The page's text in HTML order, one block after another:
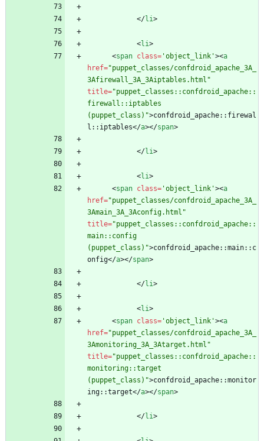
</li>
<li>
<span class= 'object_link'><a
href="puppet_classes/confdroid_apache_3A_
3Afirewall_3A_3Aiptables.html"
title="puppet_classes::confdroid_apache::
firewall::iptables
(puppet_class)">confdroid_apache::firewal
l::iptables</a></span>
</li>
<li>
<span class= 'object_link'><a
href="puppet_classes/confdroid_apache_3A_
3Amain_3A_3Aconfig.html"
title="puppet_classes::confdroid_apache::
main::config
(puppet_class)">confdroid_apache::main::c
onfig</a></span>
</li>
<li>
<span class= 'object_link'><a
href="puppet_classes/confdroid_apache_3A_
3Amonitoring_3A_3Atarget.html"
title="puppet_classes::confdroid_apache::
monitoring::target
(puppet_class)">confdroid_apache::monitor
ing::target</a></span>
</li>